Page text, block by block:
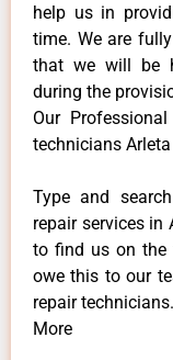
help us in
time. We are
that we will be
during the
Our
technicians Arleta
Type and
repair services in
to find us on the
owe this to our
repair technicians.
More